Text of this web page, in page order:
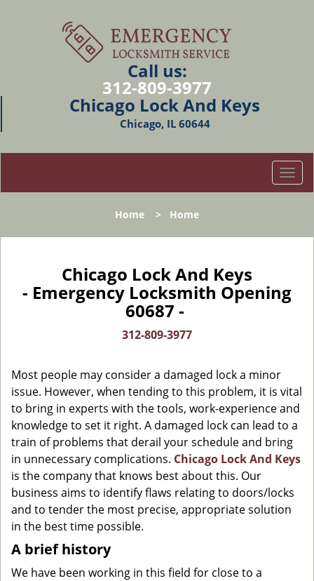
Call us:
312-809-3977
Chicago Lock And Keys
Chicago, IL 60644
T
o
l
v
o
n
Home > Home
Chicago Lock And Keys
- Emergency Locksmith Opening
60687 -
312-809-3977
Most people may consider a damaged lock a minor
issue. However, when tending to this problem, it is vital
to bring in experts with the tools, work-experience and
knowledge to set it right. A damaged lock can lead to a
train of problems that derail your schedule and bring
in unnecessary complications. Chicago Lock And Keys
is the company that knows best about this. Our
business aims to identify flaws relating to doors/locks
and to tender the most precise, appropriate solution
in the best time possible.
A brief history
We have been working in this field for close to a